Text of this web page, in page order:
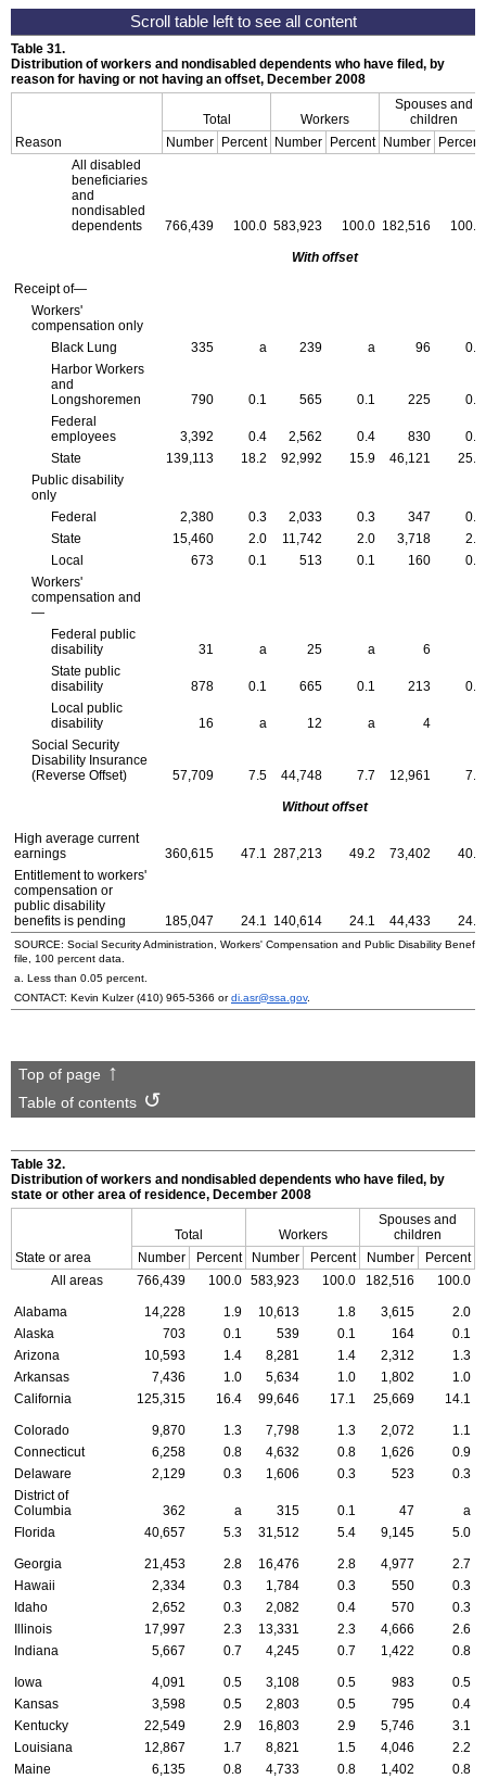
Table 31.
Distribution of workers and nondisabled dependents who have filed, by
reason for having or not having an offset, December 2008
Reason
Total Workers
Spouses and
children
Number Percent Number Percent Number Percent
All disabled
beneficiaries
and
nondisabled
dependents
766,439 100.0 583,923 100.0 182,516 100.0
With offset
Receipt of—
Workers'
compensation only
Black Lung
335 a 239 a 96
0.1
Harbor Workers
and
Longshoremen
790 0.1 565 0.1 225
0.1
Federal
employees
3,392 0.4 2,562 0.4 830
0.5
State
139,113 18.2 92,992 15.9 46,121
25.3
Public disability
only
Federal
2,380 0.3 2,033 0.3 347
0.2
State
15,460 2.0 11,742 2.0 3,718
2.0
Local
673 0.1 513 0.1 160
0.1
Workers'
compensation and
—
Federal public
disability
31 a 25 a 6
State public
disability
878 0.1 665 0.1 213
0.1
Local public
disability
16 a 12 a 4
Social Security
Disability Insurance
(Reverse Offset)
57,709 7.5 44,748 7.7 12,961 7.1
Without offset
High average current
earnings
360,615 47.1 287,213 49.2 73,402
40.2
Entitlement to workers'
compensation or
public disability
benefits is pending
185,047 24.1 140,614 24.1 44,433 24.3
SOURCE: Social Security Administration, Workers' Compensation and Public Disability Benefit
file, 100 percent data.
a. Less than 0.05 percent.
CONTACT: Kevin Kulzer(410) 965-5366 ordi.asr@ssa.gov.
Top of page
Table of contents
Table 32.
Distribution of workers and nondisabled dependents who have filed, by
state or other area of residence, December 2008
State or area
Total Workers
Spouses and
children
Number
Percent Number Percent Number
Percent
All areas
766,439 100.0 583,923 100.0 182,516 100.0
Alabama 14,228 1.9 10,613 1.8 3,615
2.0
Alaska
703 0.1 539 0.1 164
0.1
Arizona
10,593 1.4 8,281 1.4 2,312
1.3
Arkansas
7,436 1.0 5,634 1.0 1,802
1.0
California
125,315 16.4 99,646 17.1 25,669 14.1
Colorado 9,870 1.3 7,798 1.3 2,072
1.1
Connecticut
6,258 0.8 4,632 0.8 1,626
0.9
Delaware
2,129 0.3 1,606 0.3 523
0.3
District of
Columbia
362 a 315 0.1 47
a
Florida
40,657 5.3 31,512 5.4 9,145 5.0
Georgia 21,453 2.8 16,476 2.8 4,977
2.7
Hawaii
2,334 0.3 1,784 0.3 550
0.3
Idaho
2,652 0.3 2,082 0.4 570
0.3
Illinois
17,997 2.3 13,331 2.3 4,666
2.6
Indiana
5,667 0.7 4,245 0.7 1,422 0.8
Iowa 4,091 0.5 3,108 0.5 983
0.5
Kansas
3,598 0.5 2,803 0.5 795
0.4
Kentucky
22,549 2.9 16,803 2.9 5,746
3.1
Louisiana
12,867 1.7 8,821 1.5 4,046
2.2
Maine
6,135 0.8 4,733 0.8 1,402 0.8